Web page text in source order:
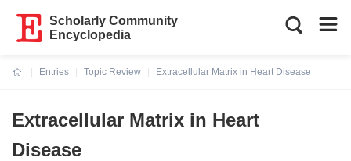
Scholarly Community
Encyclopedia
Entries
Topic Review
Extracellular Matrix in Heart Disease
Extracellular Matrix in Heart
Disease